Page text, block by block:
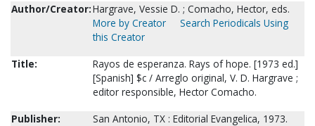
Author/Creator:Hargrave, Vessie D. ; Comacho, Hector, eds.
More by Creator
Search Periodicals Using
this Creator
Title:
Rayos de esperanza. Rays of hope. [1973 ed.]
[Spanish] $c / Arreglo original, V. D. Hargrave ;
editor responsible, Hector Comacho.
Publisher:
San Antonio, TX : Editorial Evangelica, 1973.